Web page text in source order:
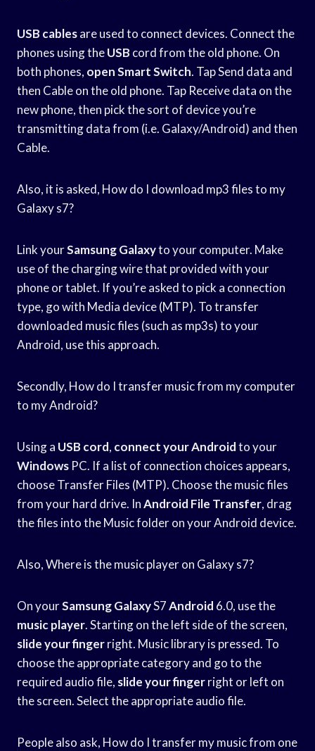
USB cablesare used to connect devices. Connect the
phones using theUSB cord from the old phone. On
both phones, open Smart Switch. Tap Send data and
then Cable on the old phone. Tap Receive data on the
new phone, then pick the sort of device you’re
transmitting data from (i.e. Galaxy/Android) and then
Cable.
Also, it is asked, How do I download mp3 files to my
Galaxy s7?
Link yourSamsung Galaxyto your computer. Make
use of the charging wire that provided with your
phone or tablet. If you’re asked to pick a connection
type, go with Media device (MTP). To transfer
downloaded music files (such as mp3s) to your
Android, use this approach.
Secondly, How do I transfer music from my computer
to my Android?
Using a USB cord, connect your Androidto your
Windows PC. If a list of connection choices appears,
choose Transfer Files (MTP). Choose the music files
from your hard drive. InAndroid File Transfer, drag
the files into the Music folder on your Android device.
Also, Where is the music player on Galaxy s7?
On yourSamsung GalaxyS7Android 6.0, use the
music player. Starting on the left side of the screen,
slide your fingerright. Music library is pressed. To
choose the appropriate category and go to the
required audio file, slide your fingerright or left on
the screen. Select the appropriate audio file.
People also ask, How do I transfer my music from one